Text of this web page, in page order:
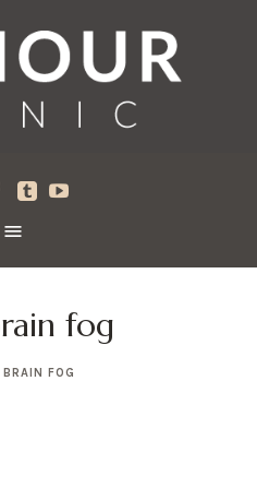
fog
BRAIN FOG